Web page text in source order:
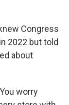
Congress
2022 but told
about
worry